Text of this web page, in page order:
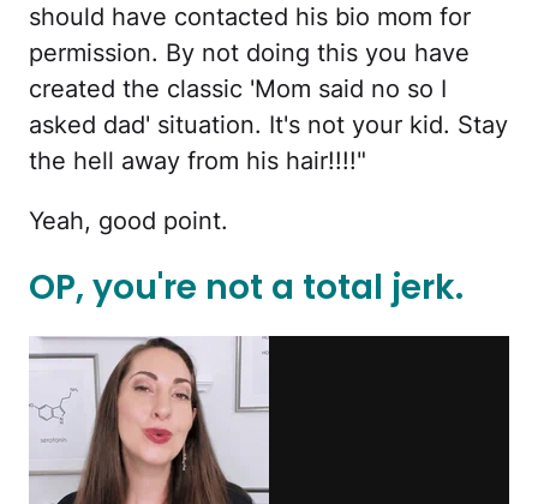
should have contacted his bio mom for
permission. By not doing this you have
created the classic 'Mom said no so I
asked dad' situation. It's not your kid. Stay
the hell away from his hair!!!!"
Yeah, good point.
OP, you're not a total jerk.